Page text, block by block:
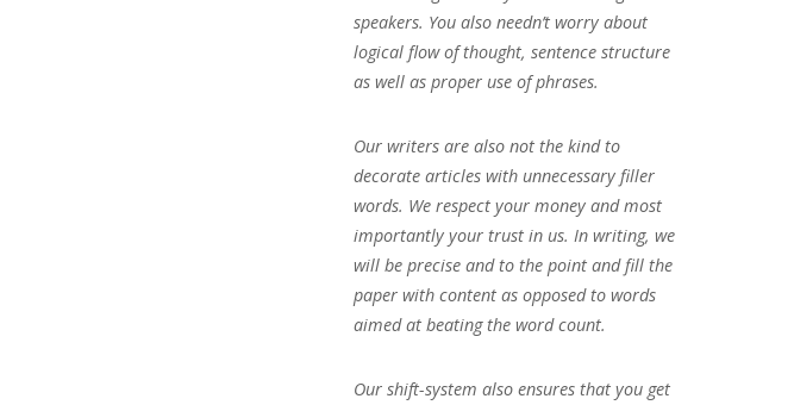
speakers. You also needn’t worry about
logical flow of thought, sentence structure
as well as proper use of phrases.
Our writers are also not the kind to
decorate articles with unnecessary filler
words. We respect your money and most
importantly your trust in us. In writing, we
will be precise and to the point and fill the
paper with content as opposed to words
aimed at beating the word count.
Our shift-system also ensures that you get